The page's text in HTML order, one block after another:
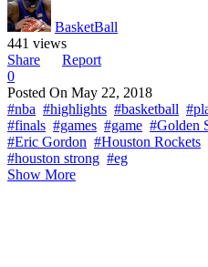
BasketBall
441 views
Share
Report
0
Posted On May 22, 2018
#nba #highlights #basketball
#finals #games #game #Golden
#Eric Gordon #Houston Rockets
#houston strong #eg
Show More